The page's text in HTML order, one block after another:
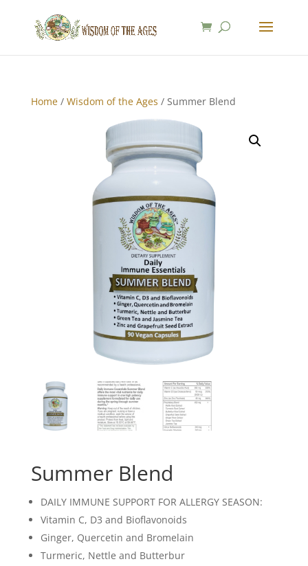
Home/ Wisdom of the Ages / Summer Blend
Summer Blend
DAILY IMMUNE SUPPORT FOR ALLERGY SEASON:
Vitamin C, D3 and Bioflavonoids
Ginger, Quercetin and Bromelain
Turmeric, Nettle and Butterbur